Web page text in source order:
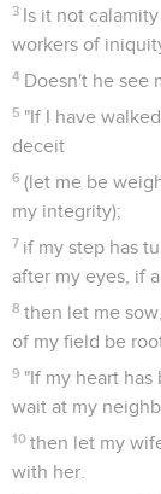
3 Is it not
workers of
4 Doesn't he see
5 "If I have
deceit
6 (let me be
my integrity);
7 if my step has
after my eyes, if
8 then let me
of my field be
9 "If my heart
wait at my
10 then let my
with her.